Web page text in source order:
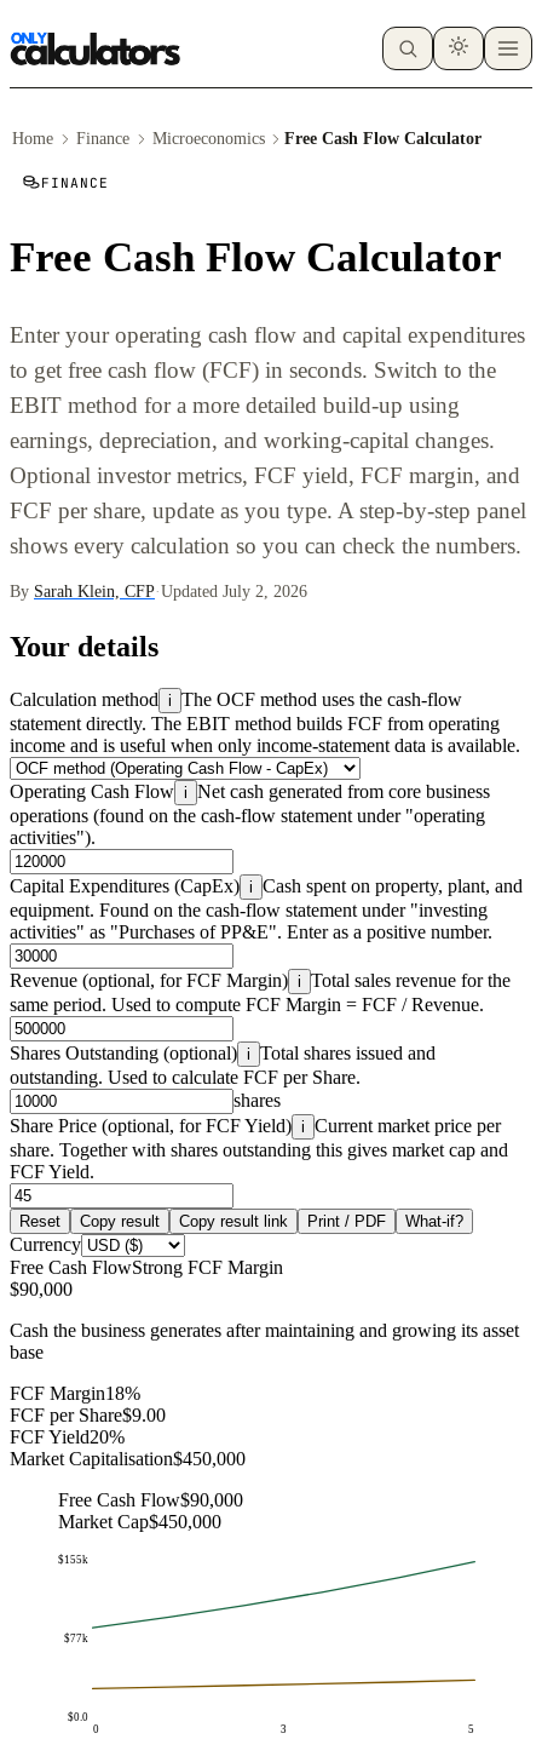
Home Finance Microeconomics Free Cash Flow Calculator
FINANCE
Free Cash Flow Calculator
Enter your operating cash flow and capital expenditures
to get free cash flow (FCF) in seconds. Switch to the
EBIT method for a more detailed build-up using
earnings, depreciation, and working-capital changes.
Optional investor metrics, FCF yield, FCF margin, and
FCF per share, update as you type. A step-by-step panel
shows every calculation so you can check the numbers.
By Sarah Klein, CFP·Updated July 2, 2026
Your details
Calculation method i The OCF method uses the cash-flow
statement directly. The EBIT method builds FCF from operating
income and is useful when only income-statement data is available.
Operating Cash Flow i Net cash generated from core business
operations (found on the cash-flow statement under "operating
activities").
Capital Expenditures (CapEx) i Cash spent on property, plant, and
equipment. Found on the cash-flow statement under "investing
activities" as "Purchases of PP&E". Enter as a positive number.
Revenue (optional, for FCF Margin) i Total sales revenue for the
same period. Used to compute FCF Margin = FCF / Revenue.
Shares Outstanding (optional) i Total shares issued and
outstanding. Used to calculate FCF per Share.
shares
Share Price (optional, for FCF Yield) i Current market price per
share. Together with shares outstanding this gives market cap and
FCF Yield.
Reset Copy result Copy result link Print / PDF What-if?
Currency
Free Cash FlowStrong FCF Margin
$90,000
Cash the business generates after maintaining and growing its asset
base
FCF Margin18%
FCF per Share$9.00
FCF Yield20%
Market Capitalisation$450,000
Free Cash Flow$90,000
Market Cap$450,000
$0.0
$77k
$155k
0 3 5